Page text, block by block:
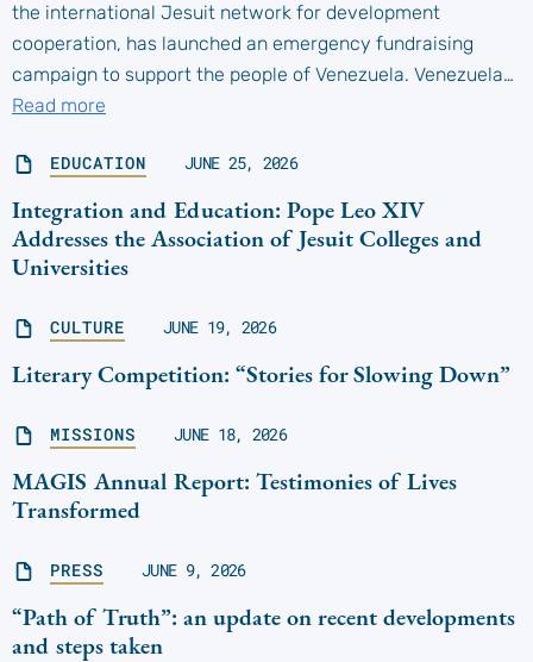
the international Jesuit network for development
cooperation, has launched an emergency fundraising
campaign to support the people of Venezuela. Venezuela…
Read more
EDUCATION JUNE 25, 2026
Integration and Education: Pope Leo XIV
Addresses the Association of Jesuit Colleges and
Universities
CULTURE JUNE 19, 2026
Literary Competition: “Stories for Slowing Down”
MISSIONS JUNE 18, 2026
MAGIS Annual Report: Testimonies of Lives
Transformed
PRESS JUNE 9, 2026
“Path of Truth”: an update on recent developments
and steps taken